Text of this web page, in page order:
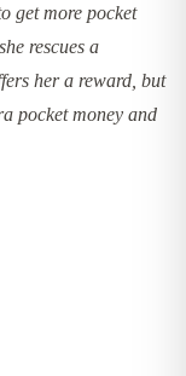
get more pocket
rescues a
her a reward, but
pocket money and